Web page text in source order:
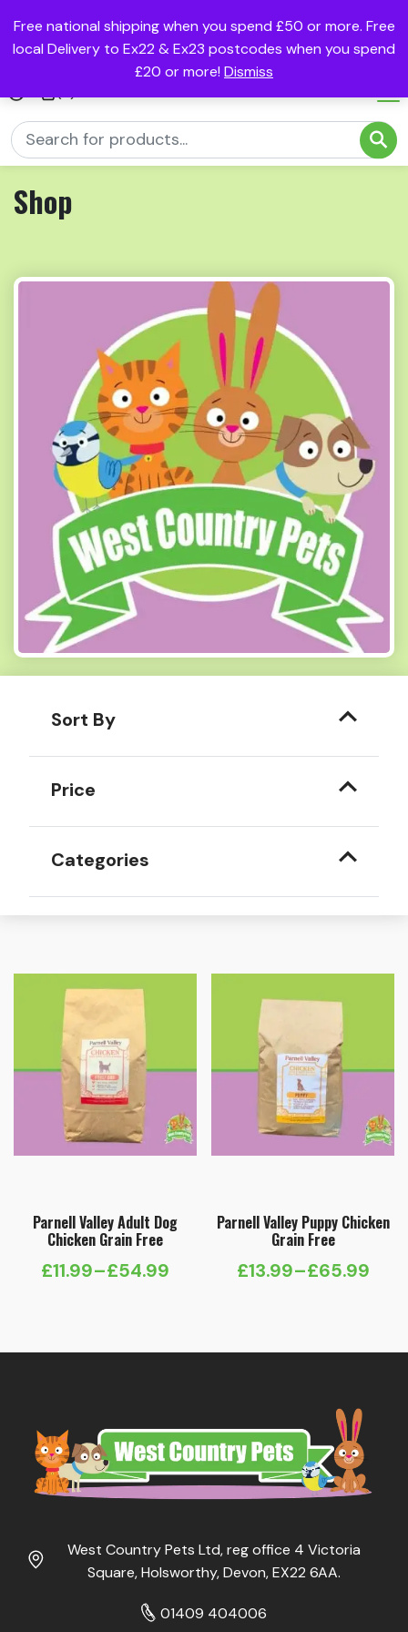
Free national shipping when you spend £50 or more. Free
local Delivery to Ex22 & Ex23 postcodes when you spend
£20 or more! Dismiss
Shop
Sort By
Price
Categories
Parnell Valley Adult Dog
Chicken Grain Free
£11.99–£54.99
Price
Parnell Valley Puppy Chicken
Grain Free
£13.99–£65.99
Price
West Country Pets Ltd, reg office 4 Victoria
Square, Holsworthy, Devon, EX22 6AA.
01409 404006